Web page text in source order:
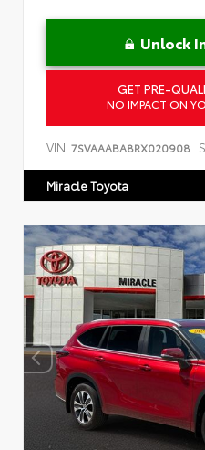
Unlock
GET PRE-
NO IMPACT ON
VIN: 7SVAAABA8RX020908
Miracle Toyota